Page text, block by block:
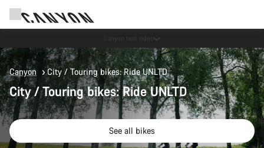
Canyon City / Touring bikes: Ride UNLTD
City / Touring bikes: Ride UNLTD
See all bikes